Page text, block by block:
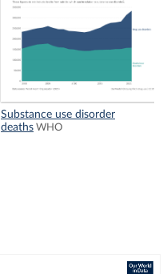
Substance use disorder
deaths WHO